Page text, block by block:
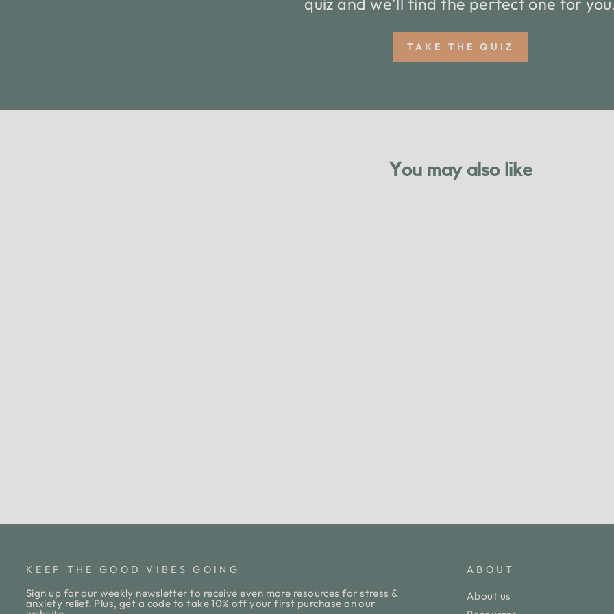
TAKE THE QUIZ
You may also like
KEEP THE GOOD VIBES GOING
Sign up for our weekly newsletter to receive even more resources for stress &
anxiety relief. Plus, get a code to take 10% off your first purchase on our
ABOUT
About us